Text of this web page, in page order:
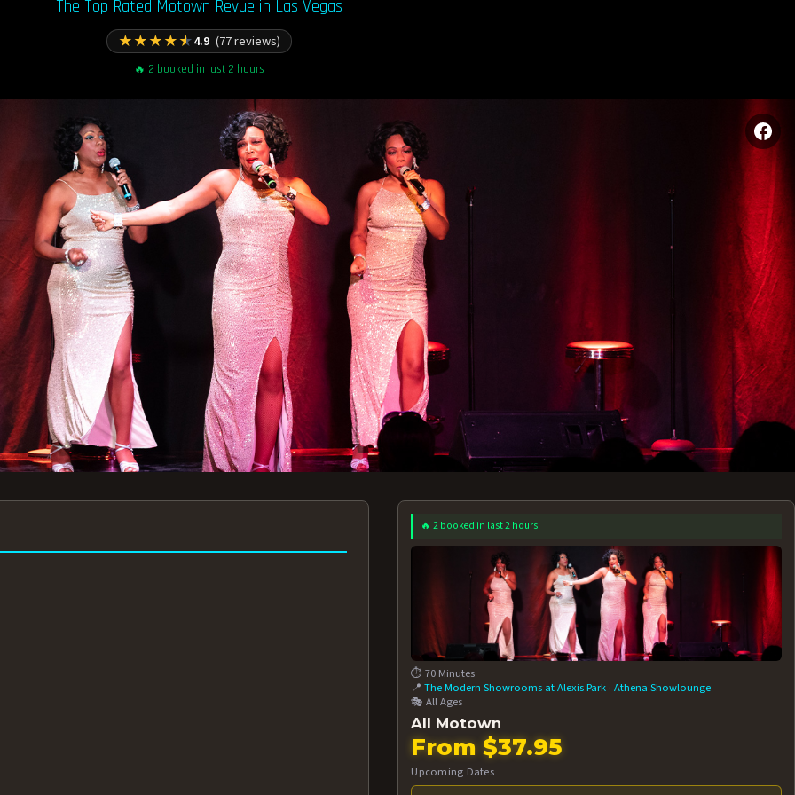
The Top Rated Motown Revue in Las Vegas
★★★★★4.9 (77 reviews)
🔥 2 booked in last 2 hours
AUG 12 AT 7:30PM
BOOK NOW!
AUG 13 AT 7:30PM
BOOK NOW!
More
🔥 2 booked in last 2 hours
⏱️ 70 Minutes
📍The Modern Showrooms at Alexis Park ·Athena Showlounge
🎭 All Ages
All Motown
From $37.95
Upcoming Dates